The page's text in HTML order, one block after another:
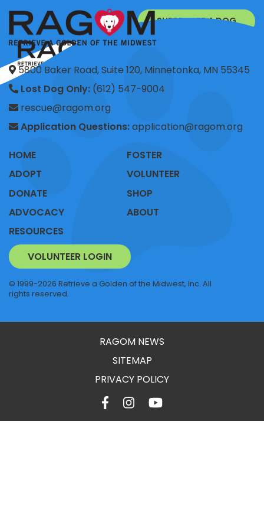
SURRENDER A DOG
5800 Baker Road, Suite 120, Minnetonka, MN 55345
Lost Dog Only: (612) 547-9004
rescue@ragom.org
Application Questions:application@ragom.org
HOME
ADOPT
FOSTER
VOLUNTEER
DONATE
ADVOCACY
RESOURCES
SHOP
ABOUT
VOLUNTEER LOGIN
© 1999-2026 Retrieve a Golden of the Midwest, Inc. All
rights reserved.
RAGOM NEWS
SITEMAP
PRIVACY POLICY